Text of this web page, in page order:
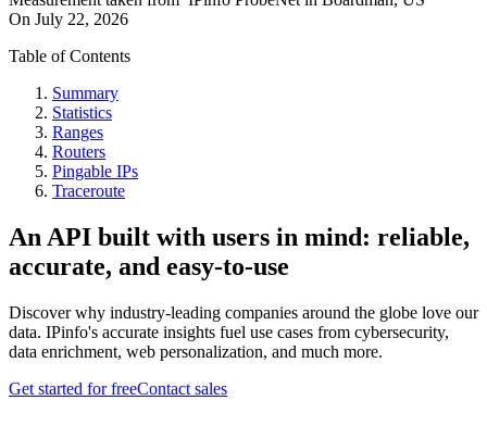
On July 22, 2026
Table of Contents
Summary
Statistics
Ranges
Routers
Pingable IPs
Traceroute
An API built with users in mind: reliable,
accurate, and easy-to-use
Discover why industry-leading companies around the globe love our
data. IPinfo's accurate insights fuel use cases from cybersecurity,
data enrichment, web personalization, and much more.
Get started for freeContact sales